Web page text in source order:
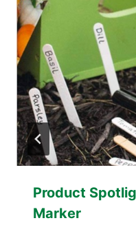
Product
Marker